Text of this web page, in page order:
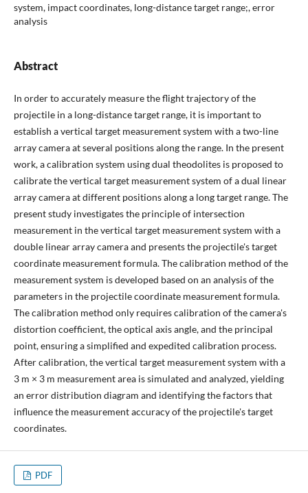
system, impact coordinates, long-distance target range;, error
analysis
Abstract
In order to accurately measure the flight trajectory of the
projectile in a long-distance target range, it is important to
establish a vertical target measurement system with a two-line
array camera at several positions along the range. In the present
work, a calibration system using dual theodolites is proposed to
calibrate the vertical target measurement system of a dual linear
array camera at different positions along a long target range. The
present study investigates the principle of intersection
measurement in the vertical target measurement system with a
double linear array camera and presents the projectile's target
coordinate measurement formula. The calibration method of the
measurement system is developed based on an analysis of the
parameters in the projectile coordinate measurement formula.
The calibration method only requires calibration of the camera's
distortion coefficient, the optical axis angle, and the principal
point, ensuring a simplified and expedited calibration process.
After calibration, the vertical target measurement system with a
3 m × 3 m measurement area is simulated and analyzed, yielding
an error distribution diagram and identifying the factors that
influence the measurement accuracy of the projectile's target
coordinates.
PDF